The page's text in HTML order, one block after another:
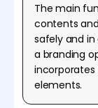
The main
contents
safely and
a branding
incorporates
elements.